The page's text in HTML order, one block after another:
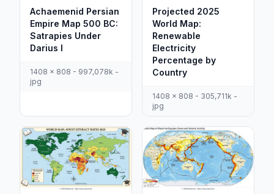
Achaemenid Persian
Empire Map 500 BC:
Satrapies Under
Darius I
1408 x 808 - 997,078k -
jpg
Projected 2025
World Map:
Renewable
Electricity
Percentage by
Country
1408 x 808 - 305,711k -
jpg